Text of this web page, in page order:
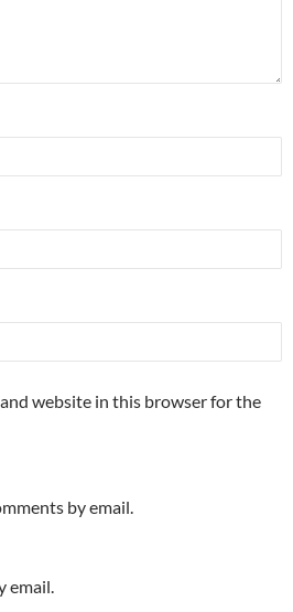
and website in this browser for the
by email.
email.